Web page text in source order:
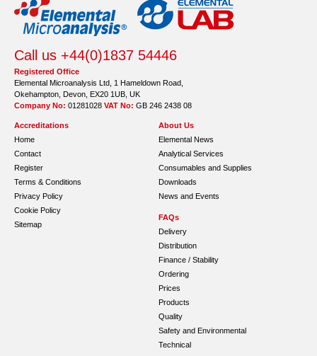
Call us +44(0)1837 54446
Registered Office
Elemental Microanalysis Ltd, 1 Hameldown Road,
Okehampton, Devon, EX20 1UB, UK
Company No: 01281028 VAT No: GB 246 2438 08
Accreditations
Home
Contact
Register
Terms & Conditions
Privacy Policy
Cookie Policy
Sitemap
About Us
Elemental News
Analytical Services
Consumables and Supplies
Downloads
News and Events
FAQs
Delivery
Distribution
Finance / Stability
Ordering
Prices
Products
Quality
Safety and Environmental
Technical